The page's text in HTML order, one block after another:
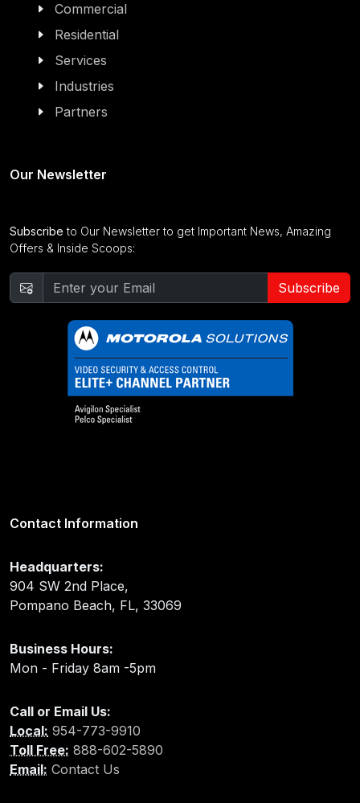
Commercial
Residential
Services
Industries
Partners
Our Newsletter
Subscribe to Our Newsletter to get Important News, Amazing
Offers & Inside Scoops:
Subscribe
Contact Information
Headquarters:
904 SW 2nd Place,
Pompano Beach, FL, 33069
Business Hours:
Mon - Friday 8am -5pm
Call or Email Us:
Local: 954-773-9910
Toll Free: 888-602-5890
Email: Contact Us